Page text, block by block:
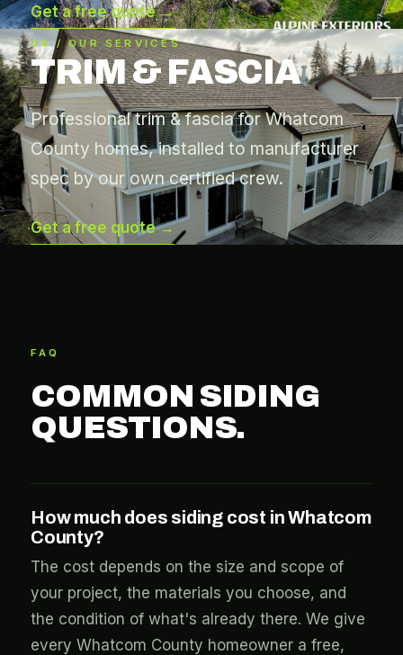
Get a free quote →
04 / OUR SERVICES
TRIM & FASCIA
Professional trim & fascia for Whatcom
County homes, installed to manufacturer
spec by our own certified crew.
Get a free quote →
FAQ
COMMON SIDING
QUESTIONS.
How much does siding cost in Whatcom
County?
The cost depends on the size and scope of
your project, the materials you choose, and
the condition of what's already there. We give
every Whatcom County homeowner a free,